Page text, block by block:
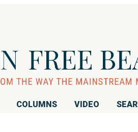
COLUMNS VIDEO